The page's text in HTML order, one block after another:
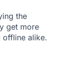
the
get more
offline alike.